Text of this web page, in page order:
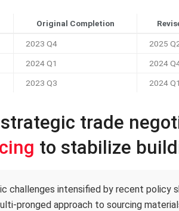
Original Completion
2023 Q4 2025
2024 Q1 2024
2023 Q3 2024 Q1
trade
to stabilize
challenges intensified by recent policy
pronged approach to sourcing